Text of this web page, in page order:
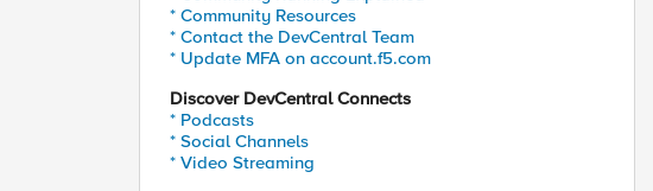
* Community Resources
* Contact the DevCentral Team
* Update MFA on account.f5.com
Discover DevCentral Connects
* Podcasts
* Social Channels
* Video Streaming